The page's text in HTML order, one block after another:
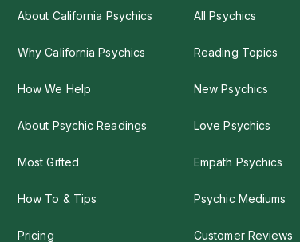
About California Psychics
Why California Psychics
How We Help
About Psychic Readings
Most Gifted
How To & Tips
Pricing
All Psychics
Reading Topics
New Psychics
Love Psychics
Empath Psychics
Psychic Mediums
Customer Reviews